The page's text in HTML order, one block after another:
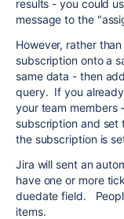
results - you could
message to the
However, rather
subscription onto a
same data - then
query. If you
your team members
subscription and set
the subscription is
Jira will sent an
have one or more
duedate field.
items.